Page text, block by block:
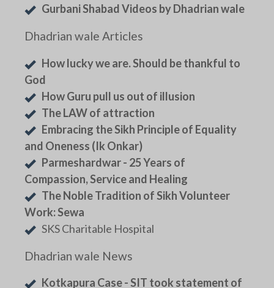
Gurbani Shabad Videos by Dhadrian wale
Dhadrian wale Articles
How lucky we are. Should be thankful to
God
How Guru pull us out of illusion
The LAW of attraction
Embracing the Sikh Principle of Equality
and Oneness (Ik Onkar)
Parmeshardwar - 25 Years of
Compassion, Service and Healing
The Noble Tradition of Sikh Volunteer
Work: Sewa
SKS Charitable Hospital
Dhadrian wale News
Kotkapura Case - SIT took statement of